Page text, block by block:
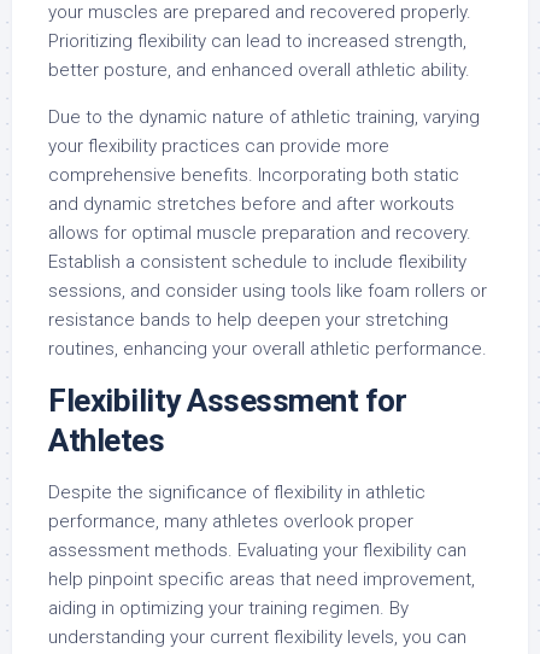
your muscles are prepared and recovered properly.
Prioritizing flexibility can lead to increased strength,
better posture, and enhanced overall athletic ability.
Due to the dynamic nature of athletic training, varying
your flexibility practices can provide more
comprehensive benefits. Incorporating both static
and dynamic stretches before and after workouts
allows for optimal muscle preparation and recovery.
Establish a consistent schedule to include flexibility
sessions, and consider using tools like foam rollers or
resistance bands to help deepen your stretching
routines, enhancing your overall athletic performance.
Flexibility Assessment for
Athletes
Despite the significance of flexibility in athletic
performance, many athletes overlook proper
assessment methods. Evaluating your flexibility can
help pinpoint specific areas that need improvement,
aiding in optimizing your training regimen. By
understanding your current flexibility levels, you can